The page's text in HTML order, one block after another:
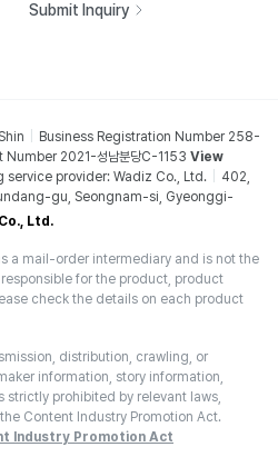
Submit Inquiry
Business Registration Number 258-
2021-성남분당C-1153 View
service provider: Wadiz Co., Ltd.
402,
gu, Seongnam-si, Gyeonggi-
Ltd.
a mail-order intermediary and is not the
for the product, product
check the details on each product
distribution, crawling, or
information, story information,
strictly prohibited by relevant laws,
Content Industry Promotion Act.
Industry Promotion Act